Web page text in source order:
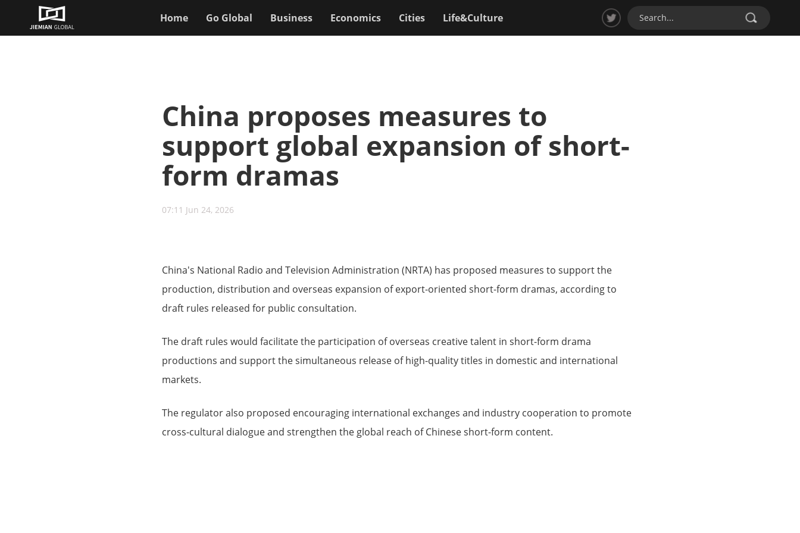
Home Go Global Business Economics Cities Life&Culture
China proposes measures to
support global expansion of short-
form dramas
07:11 Jun 24, 2026
China's National Radio and Television Administration (NRTA) has proposed measures to support the
production, distribution and overseas expansion of export-oriented short-form dramas, according to
draft rules released for public consultation.
The draft rules would facilitate the participation of overseas creative talent in short-form drama
productions and support the simultaneous release of high-quality titles in domestic and international
markets.
The regulator also proposed encouraging international exchanges and industry cooperation to promote
cross-cultural dialogue and strengthen the global reach of Chinese short-form content.